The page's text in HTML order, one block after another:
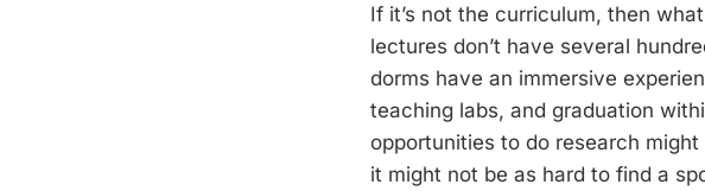
If it’s not the curriculum, then
lectures don’t have several
dorms have an immersive
teaching labs, and graduation
opportunities to do research
it might not be as hard to find a